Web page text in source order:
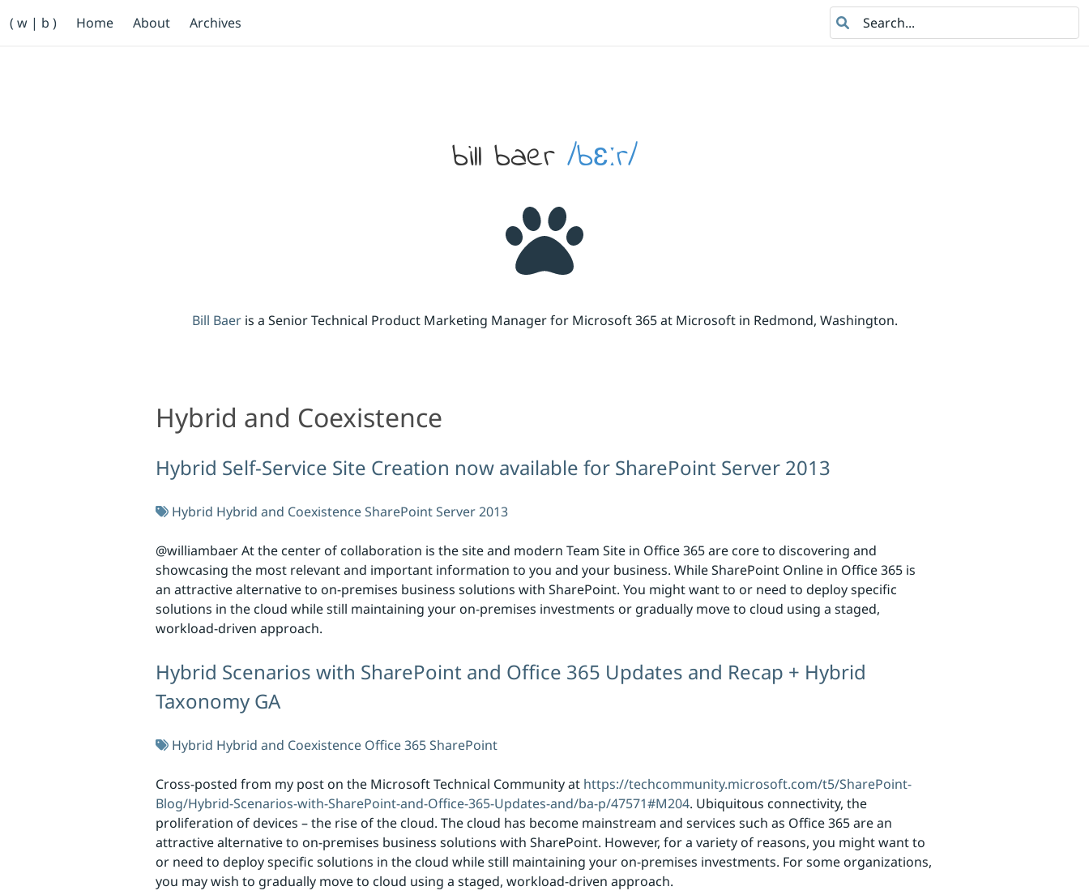
( w | b ) Home About Archives
Search
bill baer /bɛːr/
Bill Baeris a Senior Technical Product Marketing Manager for Microsoft 365 at Microsoft in Redmond, Washington.
Hybrid and CoexistenceHybrid and Coexistence
Hybrid Self-Service Site Creation now available for SharePoint Server 2013
Hybrid Hybrid and CoexistenceSharePoint Server 2013
@williambaer At the center of collaboration is the site and modern Team Site in Office 365 are core to discovering and
showcasing the most relevant and important information to you and your business. While SharePoint Online in Office 365 is
an attractive alternative to on-premises business solutions with SharePoint. You might want to or need to deploy specific
solutions in the cloud while still maintaining your on-premises investments or gradually move to cloud using a staged,
workload-driven approach.
Hybrid Scenarios with SharePoint and Office 365 Updates and Recap + Hybrid
Taxonomy GA
Hybrid Hybrid and Coexistence Office 365SharePoint
Cross-posted from my post on the Microsoft Technical Community at https://techcommunity.microsoft.com/t5/SharePoint-
Blog/Hybrid-Scenarios-with-SharePoint-and-Office-365-Updates-and/ba-p/47571#M204. Ubiquitous connectivity, the
proliferation of devices – the rise of the cloud. The cloud has become mainstream and services such as Office 365 are an
attractive alternative to on-premises business solutions with SharePoint. However, for a variety of reasons, you might want to
or need to deploy specific solutions in the cloud while still maintaining your on-premises investments. For some organizations,
you may wish to gradually move to cloud using a staged, workload-driven approach.